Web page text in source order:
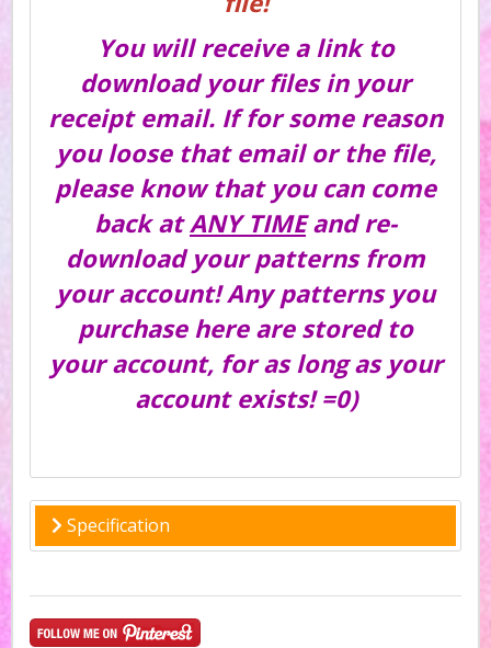
You will receive a link to
download your files in your
receipt email. If for some reason
you loose that email or the file,
please know that you can come
back atANY TIMEand re-
download your patterns from
your account! Any patterns you
purchase here are stored to
your account, for as long as your
account exists! =0)
Specification